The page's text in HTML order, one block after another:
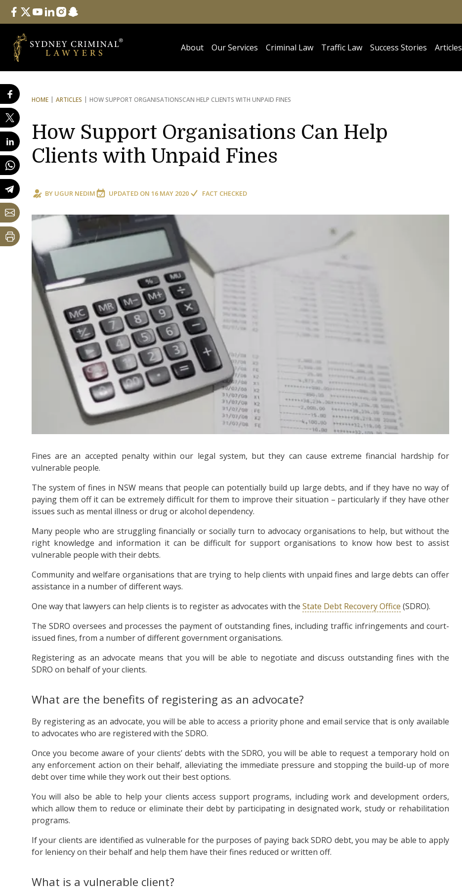
Follow Us
facebook
twitteryoutube
linkedininstagram
snapchat
About Our Services Criminal Law Traffic Law Success Stories Articles
HOME ARTICLES HOW SUPPORT ORGANISATIONSCAN HELP CLIENTS WITH UNPAID FINES
How Support Organisations Can Help
Clients with Unpaid Fines
BY UGUR NEDIM UPDATED ON 16 MAY 2020 FACT CHECKED
Fines are an accepted penalty within our legal system, but they can cause extreme financial hardship for
vulnerable people.
The system of fines in NSW means that people can potentially build up large debts, and if they have no way of
paying them off it can be extremely difficult for them to improve their situation – particularly if they have other
issues such as mental illness or drug or alcohol dependency.
Many people who are struggling financially or socially turn to advocacy organisations to help, but without the
right knowledge and information it can be difficult for support organisations to know how best to assist
vulnerable people with their debts.
Community and welfare organisations that are trying to help clients with unpaid fines and large debts can offer
assistance in a number of different ways.
One way that lawyers can help clients is to register as advocates with the State Debt Recovery Office (SDRO).
The SDRO oversees and processes the payment of outstanding fines, including traffic infringements and court-
issued fines, from a number of different government organisations.
Registering as an advocate means that you will be able to negotiate and discuss outstanding fines with the
SDRO on behalf of your clients.
What are the benefits of registering as an advocate?
By registering as an advocate, you will be able to access a priority phone and email service that is only available
to advocates who are registered with the SDRO.
Once you become aware of your clients’ debts with the SDRO, you will be able to request a temporary hold on
any enforcement action on their behalf, alleviating the immediate pressure and stopping the build-up of more
debt over time while they work out their best options.
You will also be able to help your clients access support programs, including work and development orders,
which allow them to reduce or eliminate their debt by participating in designated work, study or rehabilitation
programs.
If your clients are identified as vulnerable for the purposes of paying back SDRO debt, you may be able to apply
for leniency on their behalf and help them have their fines reduced or written off.
What is a vulnerable client?